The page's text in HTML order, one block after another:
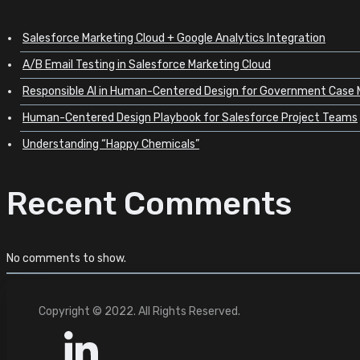
Salesforce Marketing Cloud + Google Analytics Integration
A/B Email Testing in Salesforce Marketing Cloud
Responsible AI in Human-Centered Design for Government Case
Human-Centered Design Playbook for Salesforce Project Teams
Understanding “Happy Chemicals”
Recent Comments
No comments to show.
Copyright © 2022. All Rights Reserved.